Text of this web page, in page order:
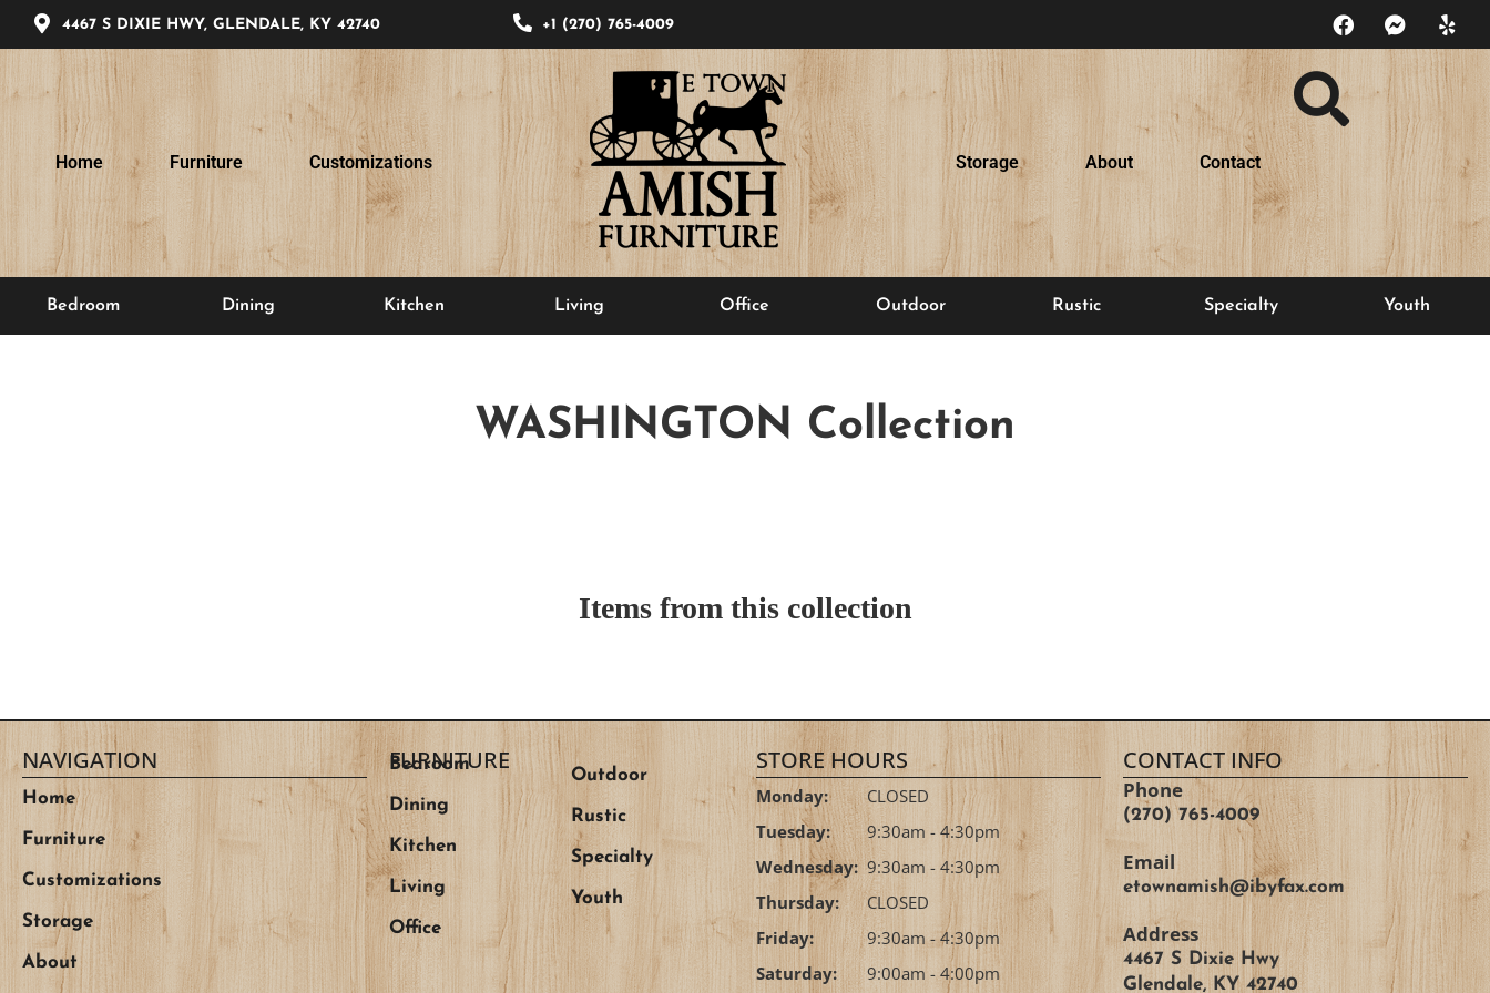
4467 S DIXIE HWY, GLENDALE, KY 42740 +1 (270) 765-4009
Home Furniture Customizations Storage About Contact
Bedroom Dining Kitchen Living Office Outdoor Rustic Specialty Youth
WASHINGTON Collection
Items from this collection
NAVIGATION
Home
Furniture
Customizations
Storage
About
FURNITURE
Bedroom
Dining
Kitchen
Living
Office
Outdoor
Rustic
Specialty
Youth
STORE HOURS
Monday:
CLOSED
Tuesday:
9:30am - 4:30pm
Wednesday: 9:30am - 4:30pm
Thursday:
CLOSED
Friday:
9:30am - 4:30pm
Saturday:
9:00am - 4:00pm
CONTACT INFO
Phone
(270) 765-4009
Email
etownamish@ibyfax.com
Address
4467 S Dixie Hwy
Glendale, KY 42740